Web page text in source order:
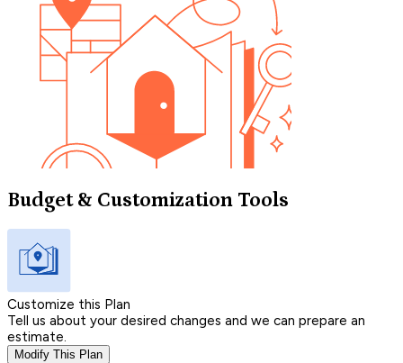
Budget & Customization Tools
Customize this Plan
Tell us about your desired changes and we can prepare an
estimate.
Modify This Plan